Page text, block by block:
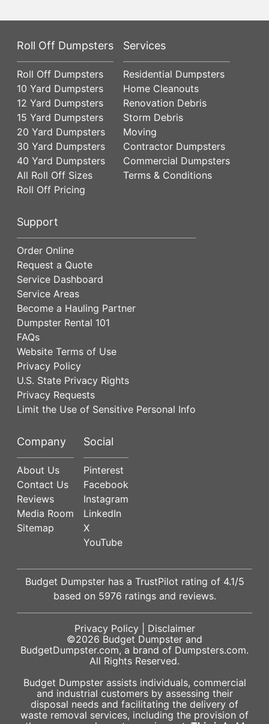
Roll Off Dumpsters
Roll Off Dumpsters
10 Yard Dumpsters
12 Yard Dumpsters
15 Yard Dumpsters
20 Yard Dumpsters
30 Yard Dumpsters
40 Yard Dumpsters
All Roll Off Sizes
Roll Off Pricing
Services
Residential Dumpsters
Home Cleanouts
Renovation Debris
Storm Debris
Moving
Contractor Dumpsters
Commercial Dumpsters
Terms & Conditions
Support
Order Online
Request a Quote
Service Dashboard
Service Areas
Become a Hauling Partner
Dumpster Rental 101
FAQs
Website Terms of Use
Privacy Policy
U.S. State Privacy Rights
Privacy Requests
Limit the Use of Sensitive Personal Info
Company
About Us
Contact Us
Reviews
Media Room
Sitemap
Social
Pinterest
Facebook
Instagram
LinkedIn
X
YouTube
Budget Dumpster has a TrustPilot rating of 4.1/5
based on 5976 ratings and reviews.
Privacy Policy| Disclaimer
©2026 Budget Dumpster and
BudgetDumpster.com, a brand of Dumpsters.com.
All Rights Reserved.
Budget Dumpster assists individuals, commercial
and industrial customers by assessing their
disposal needs and facilitating the delivery of
waste removal services, including the provision of